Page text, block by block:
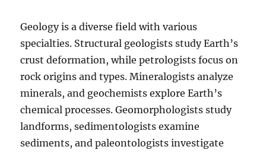
Geology is a diverse field with various
specialties. Structural geologists study Earth’s
crust deformation, while petrologists focus on
rock origins and types. Mineralogists analyze
minerals, and geochemists explore Earth’s
chemical processes. Geomorphologists study
landforms, sedimentologists examine
sediments, and paleontologists investigate